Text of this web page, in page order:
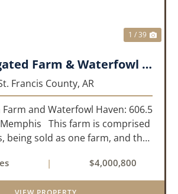
1 / 39
Prime Irrigated Farm & Waterfowl Property Less than 30 Minutes from Memphis!
Francis County, AR
and Waterfowl Haven: 606.5
This farm is comprised
being sold as one farm, and the
+/- Acres Tract 3: 227 ...
| $4,000,800